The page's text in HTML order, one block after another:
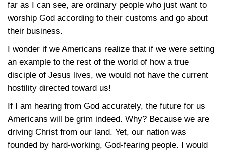
far as I can see, are ordinary people who just want to
worship God according to their customs and go about
their business.
I wonder if we Americans realize that if we were setting
an example to the rest of the world of how a true
disciple of Jesus lives, we would not have the current
hostility directed toward us!
If I am hearing from God accurately, the future for us
Americans will be grim indeed. Why? Because we are
driving Christ from our land. Yet, our nation was
founded by hard-working, God-fearing people. I would